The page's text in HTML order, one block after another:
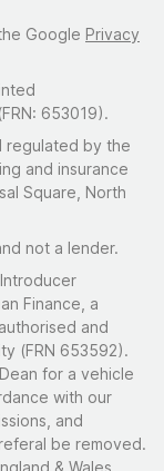
Google Privacy
653019).
regulated by the
and insurance
Square, North
not a lender.
Finance, a
and
(FRN 653592).
for a vehicle
with our
and
be removed.
& Wales